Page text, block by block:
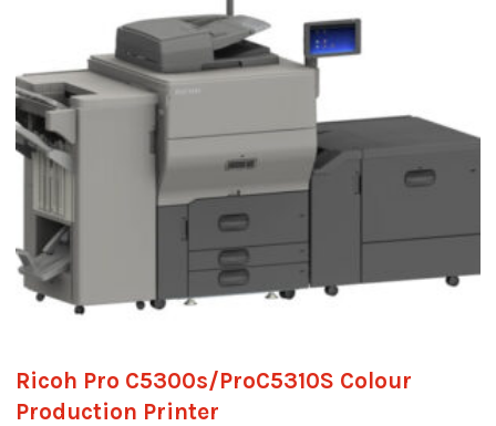
Ricoh Pro C5300s/ProC5310S Colour
Production Printer